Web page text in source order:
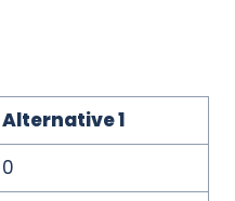
Alternative 1
0